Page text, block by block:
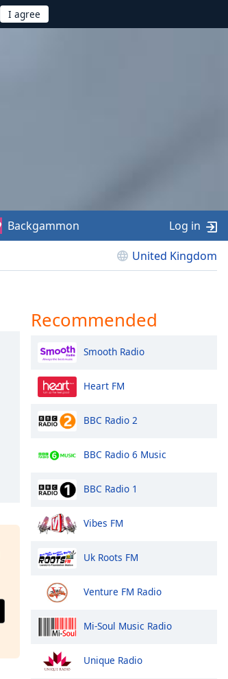
United Kingdom
Backgammon Log in
Recommended
Smooth Radio
Heart FM
BBC Radio 2
BBC Radio 6 Music
BBC Radio 1
Vibes FM
Uk Roots FM
Venture FM Radio
Mi-Soul Music Radio
Unique Radio